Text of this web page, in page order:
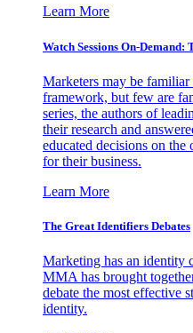
Learn More
Watch Sessions On-
Marketers may be
framework, but few are
series, the authors of
their research and
educated decisions on
for their business.
Learn More
The Great Identifiers Debates
Marketing has an identity
MMA has brought
debate the most effective
identity.